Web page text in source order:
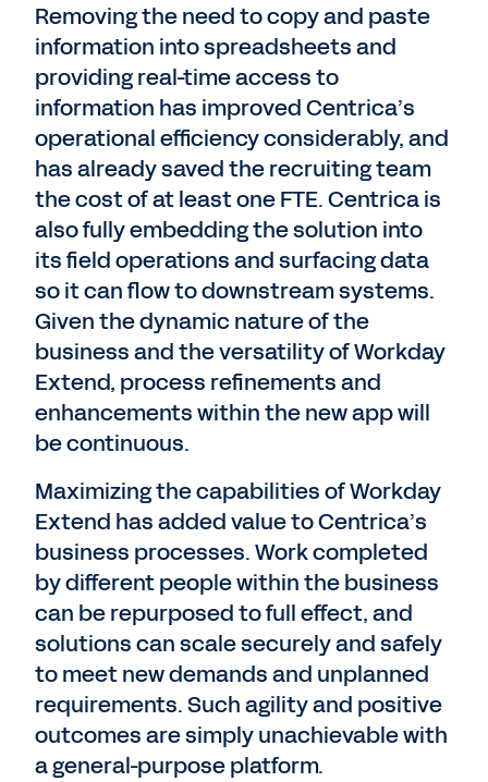
Removing the need to copy and paste
information into spreadsheets and
providing real-time access to
information has improved Centrica’s
operational efficiency considerably, and
has already saved the recruiting team
the cost of at least one FTE. Centrica is
also fully embedding the solution into
its field operations and surfacing data
so it can flow to downstream systems.
Given the dynamic nature of the
business and the versatility of Workday
Extend, process refinements and
enhancements within the new app will
be continuous.
Maximizing the capabilities of Workday
Extend has added value to Centrica’s
business processes. Work completed
by different people within the business
can be repurposed to full effect, and
solutions can scale securely and safely
to meet new demands and unplanned
requirements. Such agility and positive
outcomes are simply unachievable with
a general-purpose platform.